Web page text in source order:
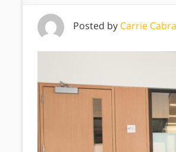
Posted by Carrie